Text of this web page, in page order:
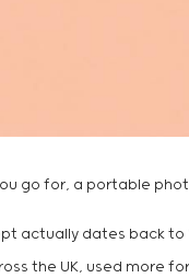
go for, a portable
actually dates back to
the UK, used more